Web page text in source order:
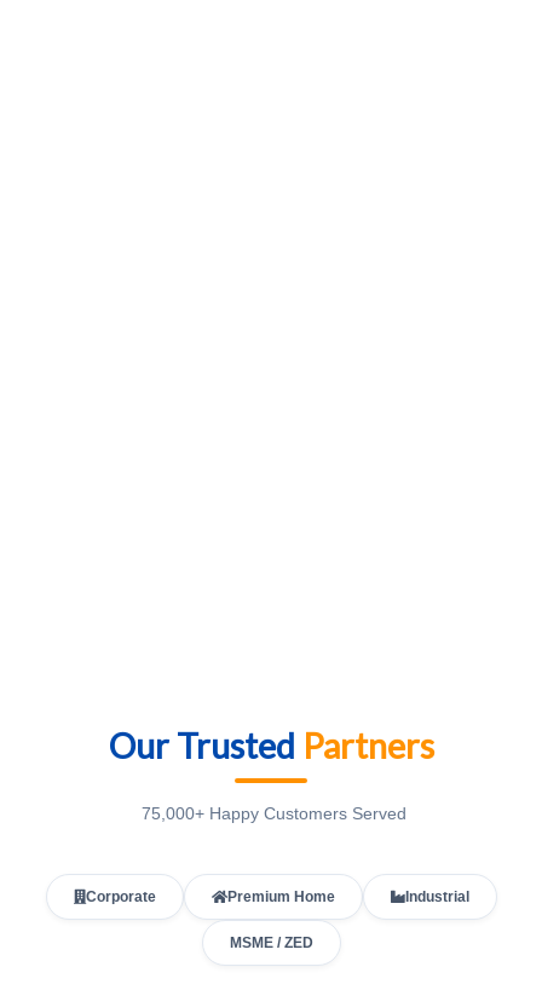
Our Trusted Partners
75,000+ Happy Customers Served
Corporate Premium Home Industrial
MSME / ZED